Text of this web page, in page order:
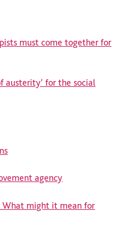
must come together for
austerity’ for the social
agency
What might it mean for